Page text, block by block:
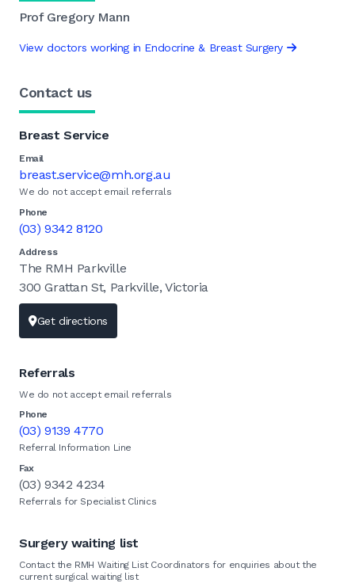
Prof Gregory Mann
View doctors working in Endocrine & Breast Surgery
Contact us
Breast Service
Email
breast.service@mh.org.au
We do not accept email referrals
Phone
(03) 9342 8120
Address
The RMH Parkville
300 Grattan St, Parkville, Victoria
Get directions
Referrals
We do not accept email referrals
Phone
(03) 9139 4770
Referral Information Line
Fax
(03) 9342 4234
Referrals for Specialist Clinics
Surgery waiting list
Contact the RMH Waiting List Coordinators for enquiries about the
current surgical waiting list